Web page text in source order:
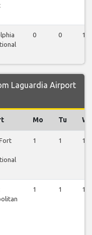
0 0 1
Laguardia Airport
Mo Tu
1 1 1
1 1 1